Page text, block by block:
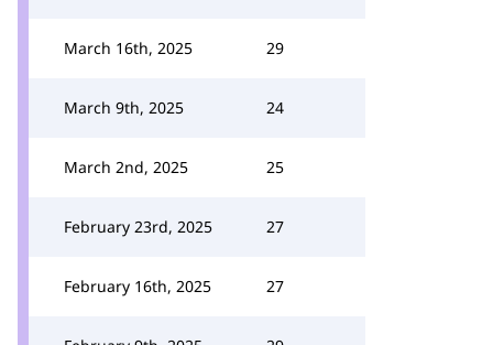
March 16th, 2025 29
March 9th, 2025 24
March 2nd, 2025 25
February 23rd, 2025 27
February 16th, 2025 27